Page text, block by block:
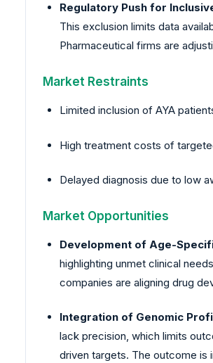
Regulatory Push for
This exclusion limits data
Pharmaceutical firms are
Market Restraints
Limited inclusion of AYA
High treatment costs of
Delayed diagnosis due to low
Market Opportunities
Development of Age-
highlighting unmet clinical
companies are aligning drug
Integration of Genomic
lack precision, which limits
driven targets. The outcome is